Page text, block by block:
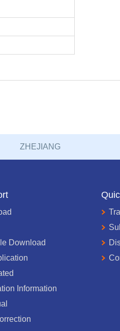
ZHEJIANG
Download
Information